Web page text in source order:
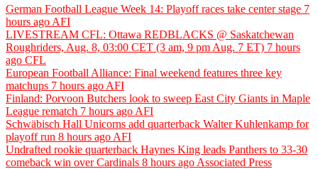
German Football League Week 14: Playoff races take center stage 7
hours ago AFI
LIVESTREAM CFL: Ottawa REDBLACKS @ Saskatchewan
Roughriders, Aug. 8, 03:00 CET (3 am, 9 pm Aug. 7 ET) 7 hours
ago CFL
European Football Alliance: Final weekend features three key
matchups 7 hours ago AFI
Finland: Porvoon Butchers look to sweep East City Giants in Maple
League rematch 7 hours ago AFI
Schwäbisch Hall Unicorns add quarterback Walter Kuhlenkamp for
playoff run 8 hours ago AFI
Undrafted rookie quarterback Haynes King leads Panthers to 33-30
comeback win over Cardinals 8 hours ago Associated Press